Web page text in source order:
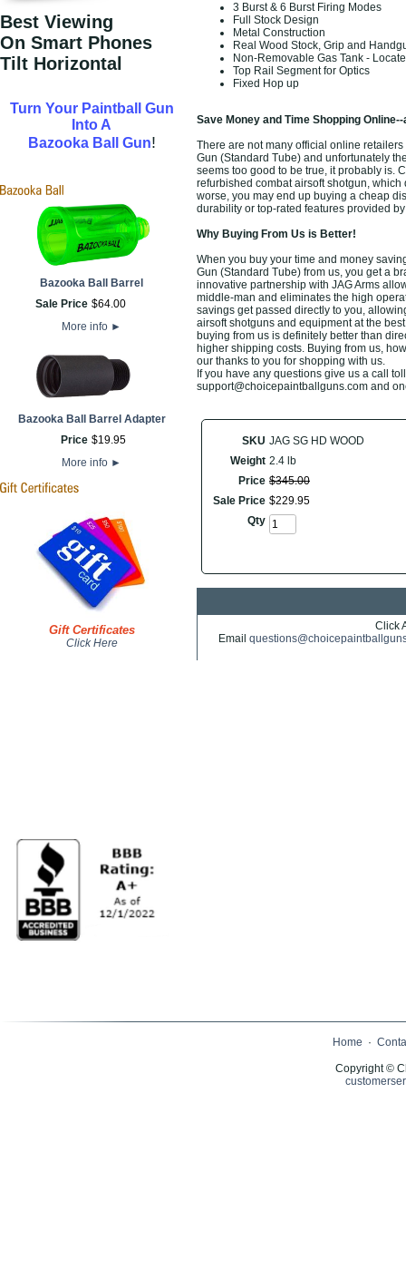
Best Viewing
On Smart Phones
Tilt Horizontal
Turn Your Paintball Gun
Into A
Bazooka Ball Gun!
Bazooka Ball Barrel
Sale Price $64.00
More info ►
Bazooka Ball Barrel Adapter
Price $19.95
More info ►
Gift Certificates
Click Here
3 Burst & 6 Burst Firing Modes
Full Stock Design
Metal Construction
Real Wood Stock, Grip and
Non-Removable Gas Tank -
Top Rail Segment for Optics
Fixed Hop up
Save Money and Time Shopping
There are not many official online
Gun (Standard Tube) and unfortunately
seems too good to be true, it probably is.
refurbished combat airsoft shotgun,
worse, you may end up buying a cheap
durability or top-rated features provided
Why Buying From Us is Better!
When you buy your time and money
Gun (Standard Tube) from us, you get a
innovative partnership with JAG Arms
middle-man and eliminates the high
savings get passed directly to you,
airsoft shotguns and equipment at the
buying from us is definitely better than
higher shipping costs. Buying from us,
our thanks to you for shopping with us.
If you have any questions give us a call
support@choicepaintballguns.com and
SKU JAG SG HD WOOD
Weight 2.4 lb
Price $345.00
Sale Price $229.95
Qty
Click
Email
Home ·
Copyright ©